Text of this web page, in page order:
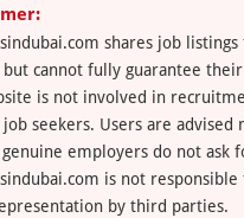
shares job
but cannot fully guarantee
is not involved in
job seekers. Users are advised
genuine employers do not ask
is not
by third parties.